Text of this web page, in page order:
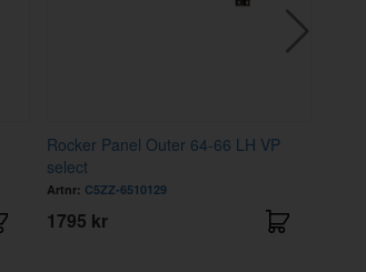
Rocker Panel Outer 64-66 LH VP
select
Artnr: C5ZZ-6510129
1795 kr